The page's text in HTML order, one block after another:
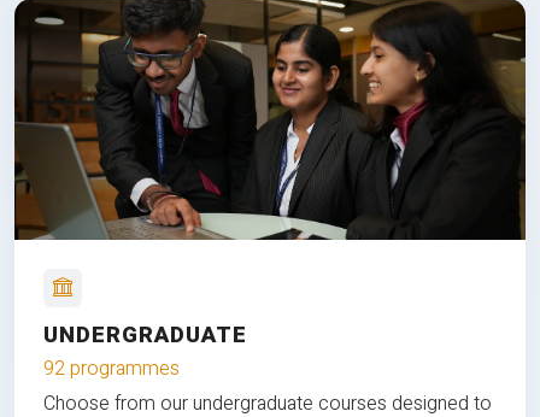
UNDERGRADUATE
92 programmes
Choose from our undergraduate courses designed to